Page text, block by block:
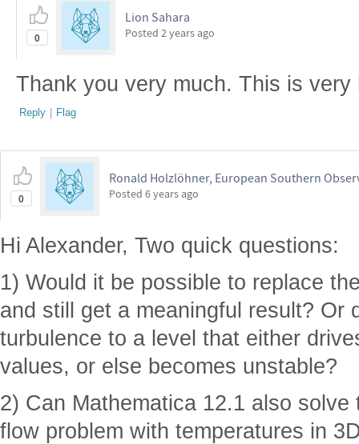
0
Lion Sahara
Posted 2 years ago
Thank you very much. This is very
Reply | Flag
0
Ronald Holzlöhner, European Southern
Posted 6 years ago
Hi Alexander, Two quick questions:
1) Would it be possible to replace
and still get a meaningful result? Or
turbulence to a level that either
values, or else becomes unstable?
2) Can Mathematica 12.1 also
flow problem with temperatures in